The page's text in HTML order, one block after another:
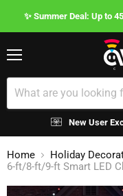
✨ Summer Deal: Up to
New User
Home
Holiday
6-ft/8-ft/9-ft Smart LED